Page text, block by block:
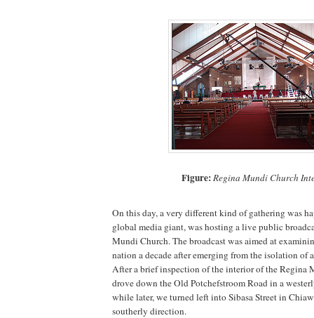
Figure:Regina Mundi Church
On this day, a very different kind of gathering was
global media giant, was hosting a live public
Mundi Church. The broadcast was aimed at
nation a decade after emerging from the isolation of
After a brief inspection of the interior of the Regina
drove down the Old Potchefstroom Road in a
while later, we turned left into Sibasa Street in
southerly direction.